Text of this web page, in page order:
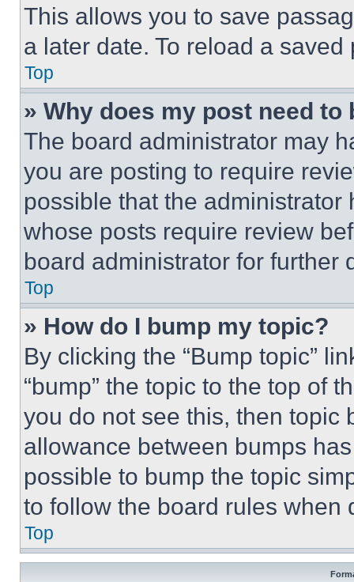
This allows you to save
a later date. To reload a
Top
» Why does my post need to
The board administrator may
you are posting to require
possible that the
whose posts require review
board administrator for further
Top
» How do I bump my topic?
By clicking the “Bump topic”
“bump” the topic to the top of
you do not see this, then topic
allowance between bumps
possible to bump the topic
to follow the board rules when
Top